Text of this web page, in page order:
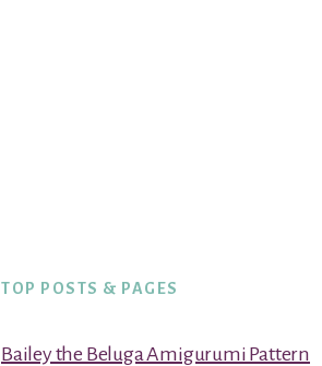
TOP POSTS & PAGES
Bailey the Beluga Amigurumi Pattern